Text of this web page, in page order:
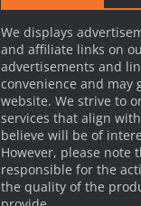
We displays
and affiliate links on
advertisements and
convenience and may
website. We strive to
services that align
believe will be of
However, please note
responsible for the
the quality of the